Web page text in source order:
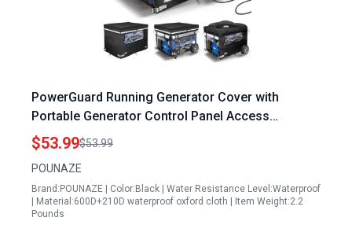
PowerGuard Running Generator Cover with
Portable Generator Control Panel Access
32x24x24 Inches Double Layer Fabric Fits 5000 to
15000 Watt Generators Black
$53.99$53.99
POUNAZE
Brand:POUNAZE | Color:Black | Water Resistance Level:Waterproof
| Material:600D+210D waterproof oxford cloth | Item Weight:2.2
Pounds